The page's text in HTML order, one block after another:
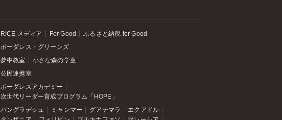
RICE メディア For Good ふるさと納税 for Good
ボーダレス・グリーンズ
夢中教室 小さな森の学童
公民連携室
ボーダレスアカデミー
次世代リーダー育成プログラム「HOPE」
バングラデシュ ミャンマー グアテマラ
エクアドル